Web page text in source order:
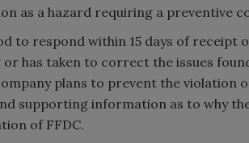
as a hazard requiring a preventive
to respond within 15 days of receipt
has taken to correct the issues
plans to prevent the
supporting information as to why
of FFDC.